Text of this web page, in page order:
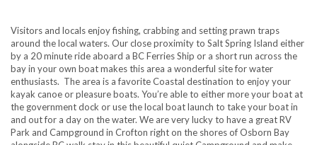
Visitors and locals enjoy fishing, crabbing and setting prawn traps
around the local waters. Our close proximity to Salt Spring Island either
by a 20 minute ride aboard a BC Ferries Ship or a short run across the
bay in your own boat makes this area a wonderful site for water
enthusiasts. The area is a favorite Coastal destination to enjoy your
kayak canoe or pleasure boats. You’re able to either more your boat at
the government dock or use the local boat launch to take your boat in
and out for a day on the water. We are very lucky to have a great RV
Park and Campground in Crofton right on the shores of Osborn Bay